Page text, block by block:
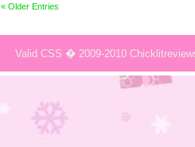
« Older Entries
Valid CSS � 2009-2010